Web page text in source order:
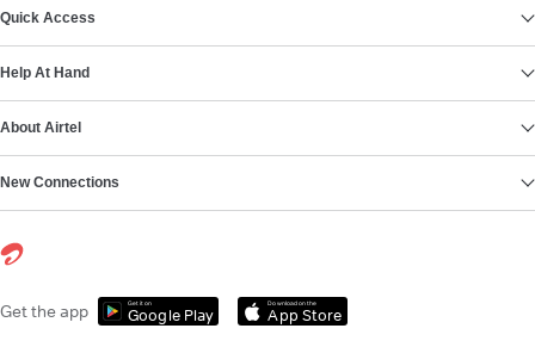
Quick Access
Help At Hand
About Airtel
New Connections
Get the app Get it on
Google Play
Download on the
App Store